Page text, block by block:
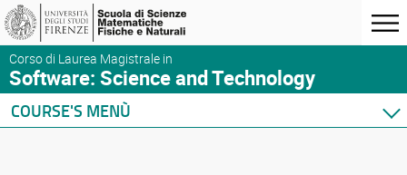
Corso di Laurea Magistrale in
Software: Science and Technology
COURSE'S MENÙ